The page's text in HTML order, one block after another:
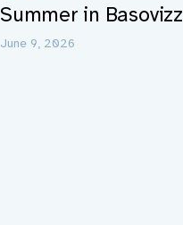
Summer in
June 9, 2026